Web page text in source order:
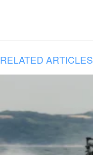
RELATED ARTICLES